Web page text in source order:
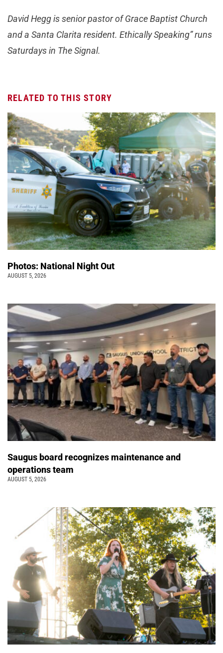
David Hegg is senior pastor of Grace Baptist Church
and a Santa Clarita resident. Ethically Speaking” runs
Saturdays in The Signal.
RELATED TO THIS STORY
Photos: National Night Out
AUGUST 5, 2026
Saugus board recognizes maintenance and
operations team
AUGUST 5, 2026